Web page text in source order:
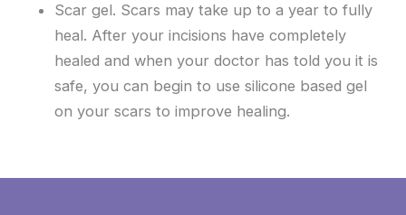
Scar gel. Scars may take up to a year to fully
heal. After your incisions have completely
healed and when your doctor has told you it is
safe, you can begin to use silicone based gel
on your scars to improve healing.